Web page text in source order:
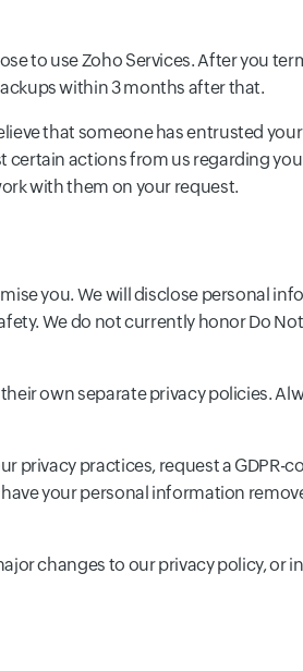
to use Zoho Services. After you
within 3 months after that.
that someone has entrusted
certain actions from us regarding
with them on your request.
you. We will disclose personal
We do not currently honor Do
own separate privacy policies.
privacy practices, request a
your personal information
changes to our privacy policy, or